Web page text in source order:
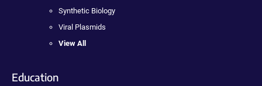
Synthetic Biology
Viral Plasmids
View All
Education